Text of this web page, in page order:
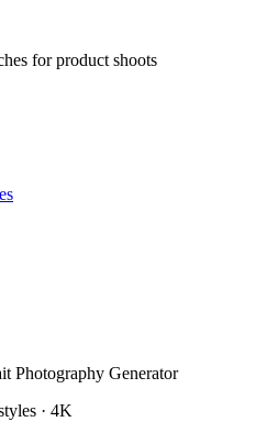
for product shoots
Photography Generator
· 4K